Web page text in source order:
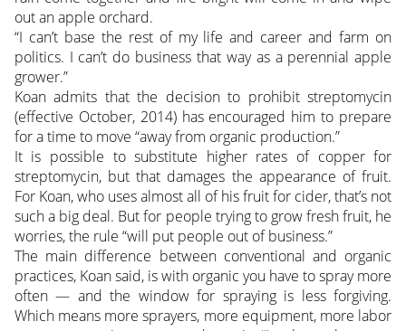
out an apple orchard.
“I can’t base the rest of my life and career and farm on
politics. I can’t do business that way as a perennial apple
grower.”
Koan admits that the decision to prohibit streptomycin
(effective October, 2014) has encouraged him to prepare
for a time to move “away from organic production.”
It is possible to substitute higher rates of copper for
streptomycin, but that damages the appearance of fruit.
For Koan, who uses almost all of his fruit for cider, that’s not
such a big deal. But for people trying to grow fresh fruit, he
worries, the rule “will put people out of business.”
The main difference between conventional and organic
practices, Koan said, is with organic you have to spray more
often — and the window for spraying is less forgiving.
Which means more sprayers, more equipment, more labor